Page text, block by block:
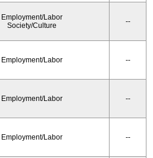
Employment/Labor
Society/Culture
--
Employment/Labor --
Employment/Labor --
Employment/Labor --